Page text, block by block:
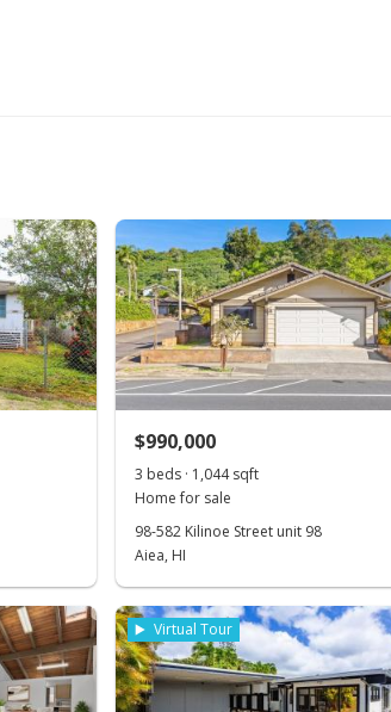
$990,000
3 beds · 1,044 sqft
Home for sale
98-582 Kilinoe Street unit 98
Aiea, HI
Virtual Tour